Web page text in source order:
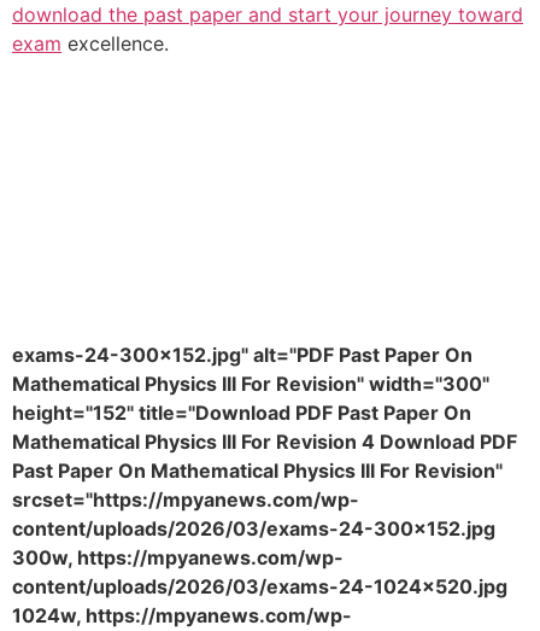
download the past paper and start your journey toward
exam excellence.
exams-24-300x152.jpg" alt="PDF Past Paper On
Mathematical Physics III For Revision" width="300"
height="152" title="Download PDF Past Paper On
Mathematical Physics III For Revision 4 Download PDF
Past Paper On Mathematical Physics III For Revision"
srcset="https://mpyanews.com/wp-
content/uploads/2026/03/exams-24-300x152.jpg
300w, https://mpyanews.com/wp-
content/uploads/2026/03/exams-24-1024x520.jpg
1024w, https://mpyanews.com/wp-